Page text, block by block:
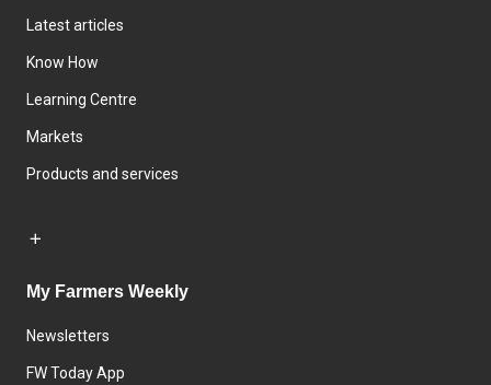
Latest articles
Know How
Learning Centre
Markets
Products and services
My Farmers Weekly
Newsletters
FW Today App